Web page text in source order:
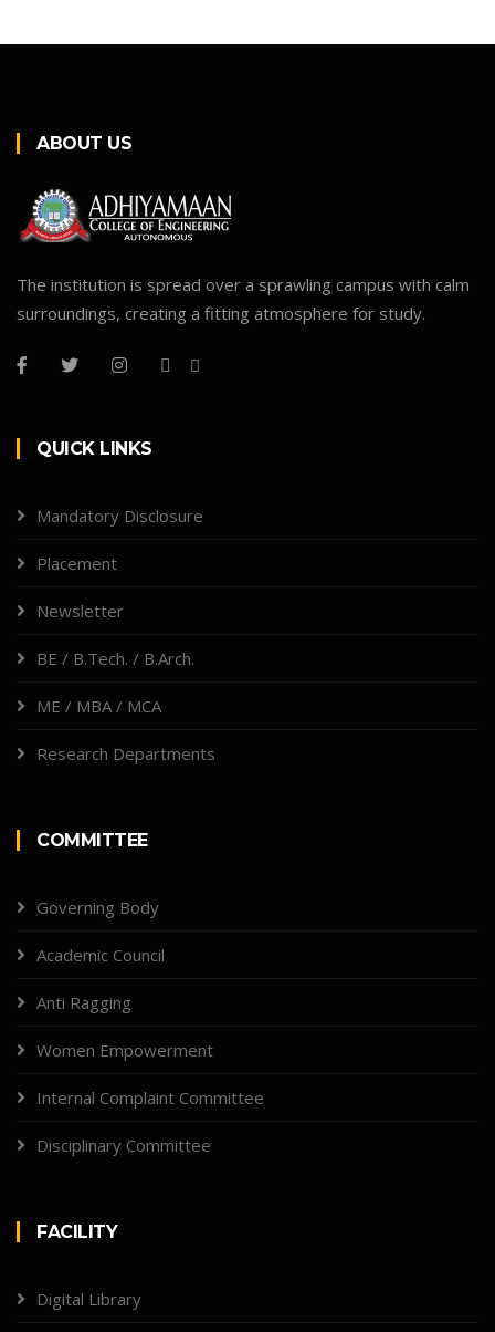
ABOUT US
The institution is spread over a sprawling campus with calm
surroundings, creating a fitting atmosphere for study.
QUICK LINKS
Mandatory Disclosure
Placement
Newsletter
BE / B.Tech. / B.Arch.
ME / MBA / MCA
Research Departments
COMMITTEE
Governing Body
Academic Council
Anti Ragging
Women Empowerment
Internal Complaint Committee
Disciplinary Committee
FACILITY
Digital Library